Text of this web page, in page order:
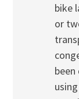
bike
or